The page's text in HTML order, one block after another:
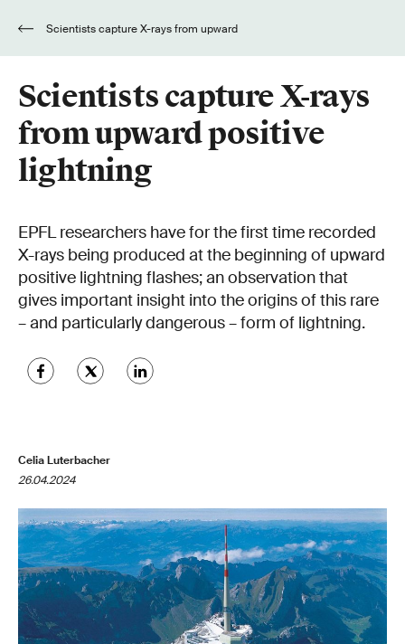
Scientists capture X-rays
from upward positive
lightning
EPFL researchers have for the first time recorded
X-rays being produced at the beginning of upward
positive lightning flashes; an observation that
gives important insight into the origins of this rare
– and particularly dangerous – form of lightning.
Celia Luterbacher
26.04.2024